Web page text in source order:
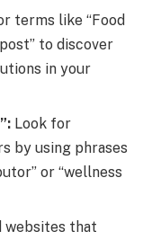
terms like “Food
to discover
in your
Look for
by using phrases
or “wellness
websites that